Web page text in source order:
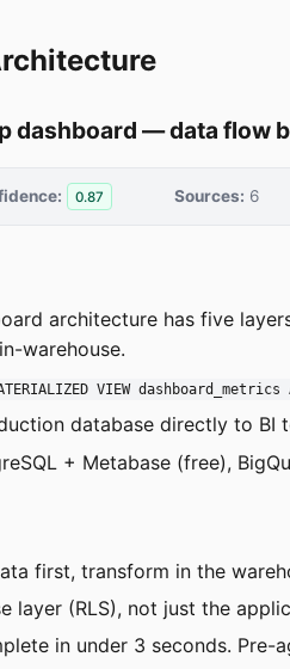
dashboard — data flow
0.87 Sources: 6
architecture has five
warehouse.
VIEW
database directly to BI
+ Metabase (free),
first, transform in the
layer (RLS), not just the
in under 3 seconds. Pre-